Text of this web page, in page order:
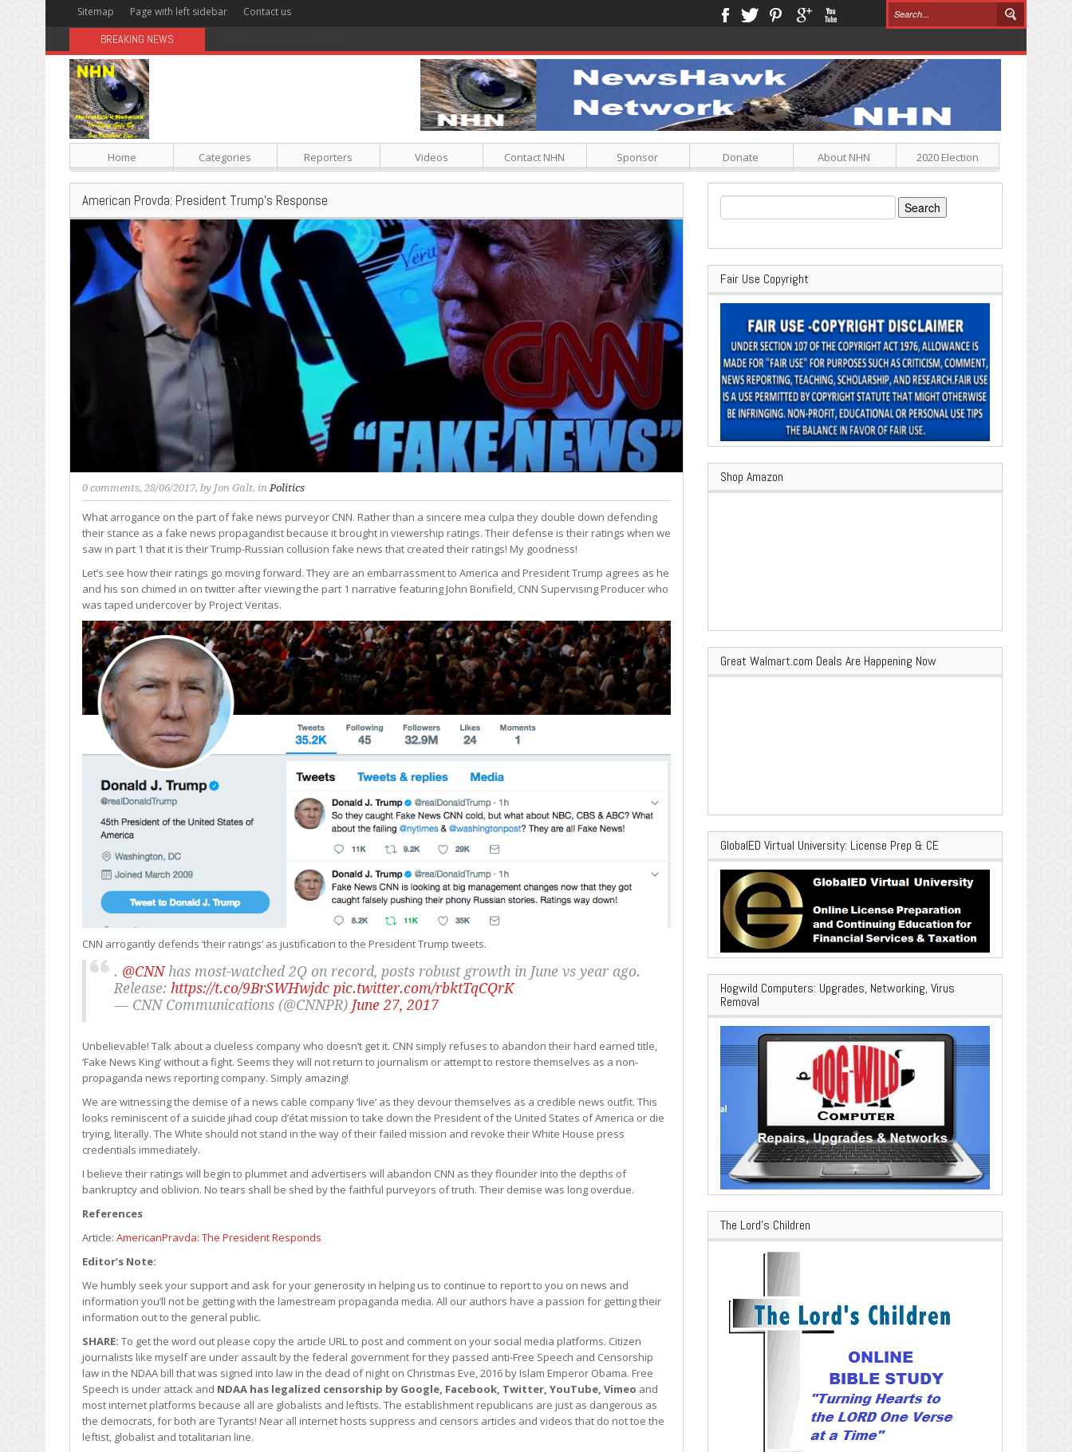
Sitemap Page with left sidebar Contact us
BREAKING NEWS
Home Categories Reporters Videos Contact NHN Sponsor Donate About NHN 2020 Election
American Provda: President Trump’s Response
0 comments, 28/06/2017, by Jon Galt, inPolitics
What arrogance on the part of fake news purveyor CNN. Rather than a sincere mea culpa they double down defending
their stance as a fake news propagandist because it brought in viewership ratings. Their defense is their ratings when we
saw in part 1 that it is their Trump-Russian collusion fake news that created their ratings! My goodness!
Let’s see how their ratings go moving forward. They are an embarrassment to America and President Trump agrees as he
and his son chimed in on twitter after viewing the part 1 narrative featuring John Bonifield, CNN Supervising Producer who
was taped undercover by Project Veritas.
CNN arrogantly defends ‘their ratings’ as justification to the President Trump tweets.
. @CNNhas most-watched 2Q on record, posts robust growth in June vs year ago.
Release: https://t.co/9BrSWHwjdc pic.twitter.com/rbktTqCQrK
— CNN Communications (@CNNPR) June 27, 2017
Unbelievable! Talk about a clueless company who doesn’t get it. CNN simply refuses to abandon their hard earned title,
‘Fake News King’ without a fight. Seems they will not return to journalism or attempt to restore themselves as a non-
propaganda news reporting company. Simply amazing!
We are witnessing the demise of a news cable company ‘live’ as they devour themselves as a credible news outfit. This
looks reminiscent of a suicide jihad coup d’état mission to take down the President of the United States of America or die
trying, literally. The White should not stand in the way of their failed mission and revoke their White House press
credentials immediately.
I believe their ratings will begin to plummet and advertisers will abandon CNN as they flounder into the depths of
bankruptcy and oblivion. No tears shall be shed by the faithful purveyors of truth. Their demise was long overdue.
References
Article: AmericanPravda: The President Responds
Editor’s Note:
We humbly seek your support and ask for your generosity in helping us to continue to report to you on news and
information you’ll not be getting with the lamestream propaganda media. All our authors have a passion for getting their
information out to the general public.
SHARE: To get the word out please copy the article URL to post and comment on your social media platforms. Citizen
journalists like myself are under assault by the federal government for they passed anti-Free Speech and Censorship
law in the NDAA bill that was signed into law in the dead of night on Christmas Eve, 2016 by Islam Emperor Obama. Free
Speech is under attack and NDAA has legalized censorship by Google, Facebook, Twitter, YouTube, Vimeo and
most internet platforms because all are globalists and leftists. The establishment republicans are just as dangerous as
the democrats, for both are Tyrants! Near all internet hosts suppress and censors articles and videos that do not toe the
leftist, globalist and totalitarian line.
Search
for:
Fair Use Copyright
Shop Amazon
Great Walmart.com Deals Are Happening Now
GlobalED Virtual University: License Prep & CE
Hogwild Computers: Upgrades, Networking, Virus
Removal
The Lord’s Children